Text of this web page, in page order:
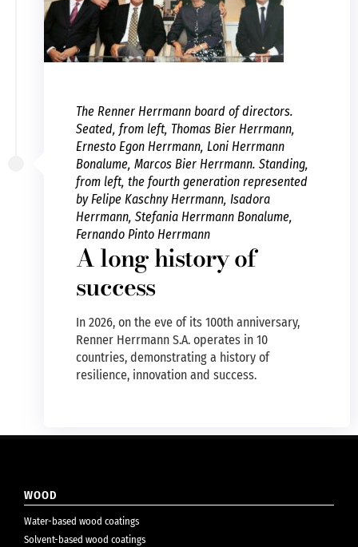
The Renner Herrmann board of directors.
Seated, from left, Thomas Bier Herrmann,
Ernesto Egon Herrmann, Loni Herrmann
Bonalume, Marcos Bier Herrmann. Standing,
from left, the fourth generation represented
by Felipe Kaschny Herrmann, Isadora
Herrmann, Stefania Herrmann Bonalume,
Fernando Pinto Herrmann
A long history of
success
In 2026, on the eve of its 100th anniversary,
Renner Herrmann S.A. operates in 10
countries, demonstrating a history of
resilience, innovation and success.
WOOD
Water-based wood coatings
Solvent-based wood coatings